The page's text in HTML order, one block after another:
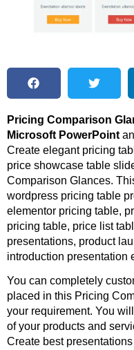
Pricing Comparison
Microsoft PowerPoint
Create elegant pricing
price showcase table
Comparison Glances.
wordpress pricing table
elementor pricing table,
pricing table, price list
presentations, product
introduction presentation
You can completely
placed in this Pricing
your requirement. You
of your products and
Create best